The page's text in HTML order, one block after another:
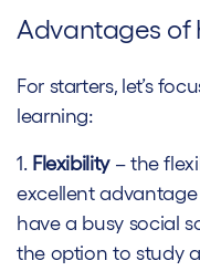
Advantages of
For starters, let’s
learning:
1. Flexibility– the
excellent
have a busy social
the option to study